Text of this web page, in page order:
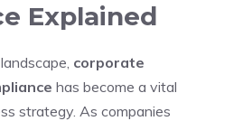
Explained
corporate
has become a vital
strategy. As companies